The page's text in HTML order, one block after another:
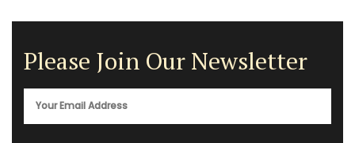
Please Join Our Newsletter